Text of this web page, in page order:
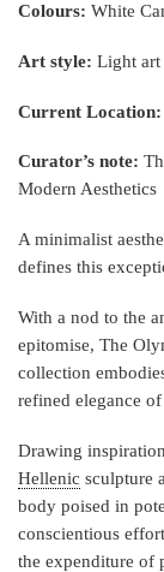
Colours: White
Art style: Light
Current Location:
Curator’s note:
Modern Aesthetics
A minimalist
defines this
With a nod to the
epitomise, The
collection
refined elegance of
Drawing
Hellenic sculpture
body poised in
conscientious
the expenditure of